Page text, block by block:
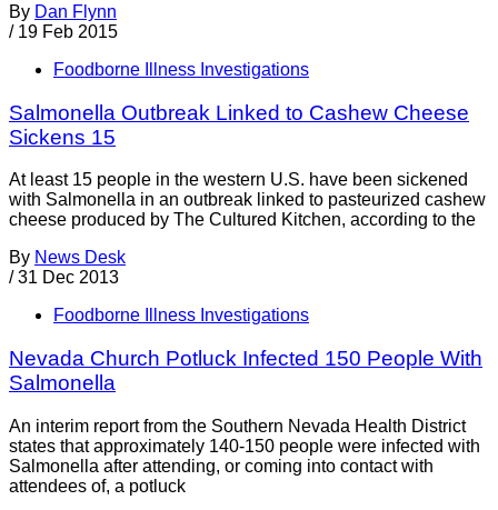
By Dan Flynn
/ 19 Feb 2015
Foodborne Illness Investigations
Salmonella Outbreak Linked to Cashew Cheese
Sickens 15
At least 15 people in the western U.S. have been sickened
with Salmonella in an outbreak linked to pasteurized cashew
cheese produced by The Cultured Kitchen, according to the
By News Desk
/ 31 Dec 2013
Foodborne Illness Investigations
Nevada Church Potluck Infected 150 People With
Salmonella
An interim report from the Southern Nevada Health District
states that approximately 140-150 people were infected with
Salmonella after attending, or coming into contact with
attendees of, a potluck